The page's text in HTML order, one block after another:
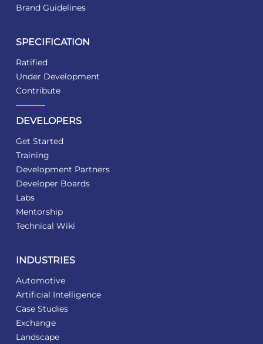
Brand Guidelines
SPECIFICATION
Ratified
Under Development
Contribute
DEVELOPERS
Get Started
Training
Development Partners
Developer Boards
Labs
Mentorship
Technical Wiki
INDUSTRIES
Automotive
Artificial Intelligence
Case Studies
Exchange
Landscape